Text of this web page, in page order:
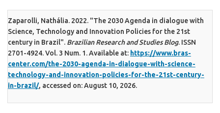
Zaparolli, Nathália. 2022. "The 2030 Agenda in dialogue with
Science, Technology and Innovation Policies for the 21st
century in Brazil". Brazilian Research and Studies Blog. ISSN
2701-4924. Vol. 3 Num. 1. Available at: https://www.bras-
center.com/the-2030-agenda-in-dialogue-with-science-
technology-and-innovation-policies-for-the-21st-century-
in-brazil/, accessed on: August 10, 2026.